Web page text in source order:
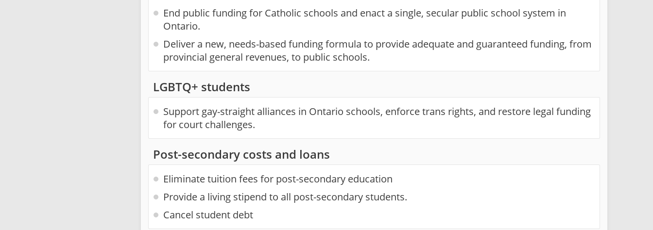
End public funding for Catholic schools and enact a single, secular public school system in
Ontario.
Deliver a new, needs-based funding formula to provide adequate and guaranteed funding, from
provincial general revenues, to public schools.
LGBTQ+ students
Support gay-straight alliances in Ontario schools, enforce trans rights, and restore legal funding
for court challenges.
Post-secondary costs and loans
Eliminate tuition fees for post-secondary education
Provide a living stipend to all post-secondary students.
Cancel student debt